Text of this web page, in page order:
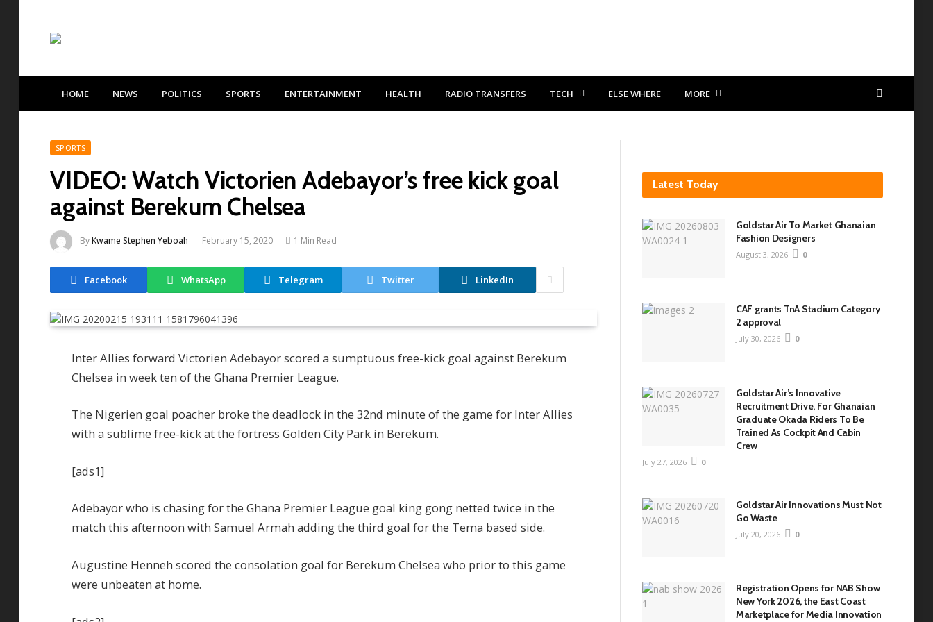
HOME NEWS POLITICS SPORTS ENTERTAINMENT HEALTH RADIO TRANSFERS TECH ELSE WHERE MORE
SPORTS
VIDEO: Watch Victorien Adebayor’s free kick goal
against Berekum Chelsea
ByKwame Stephen Yeboah February 15, 2020 1 Min Read
Facebook WhatsApp Telegram Twitter LinkedIn
Inter Allies forward Victorien Adebayor scored a sumptuous free-kick goal against Berekum
Chelsea in week ten of the Ghana Premier League.
The Nigerien goal poacher broke the deadlock in the 32nd minute of the game for Inter Allies
with a sublime free-kick at the fortress Golden City Park in Berekum.
[ads1]
Adebayor who is chasing for the Ghana Premier League goal king gong netted twice in the
match this afternoon with Samuel Armah adding the third goal for the Tema based side.
Augustine Henneh scored the consolation goal for Berekum Chelsea who prior to this game
were unbeaten at home.
Latest Today
Goldstar Air To Market Ghanaian
Fashion Designers
August 3, 2026 0
CAF grants TnA Stadium Category
2 approval
July 30, 2026 0
Goldstar Air’s Innovative
Recruitment Drive, For Ghanaian
Graduate Okada Riders To Be
Trained As Cockpit And Cabin
Crew
July 27, 2026 0
Goldstar Air Innovations Must Not
Go Waste
July 20, 2026 0
Registration Opens for NAB Show
New York 2026, the East Coast
Marketplace for Media Innovation